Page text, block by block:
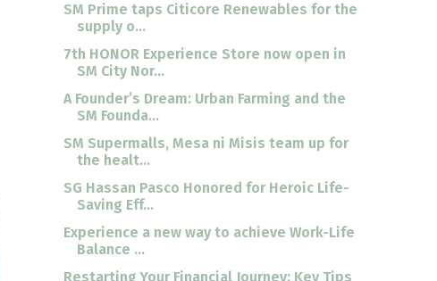
SM Prime taps Citicore Renewables for the
supply o...
7th HONOR Experience Store now open in
SM City Nor...
A Founder’s Dream: Urban Farming and the
SM Founda...
SM Supermalls, Mesa ni Misis team up for
the healt...
SG Hassan Pasco Honored for Heroic Life-
Saving Eff...
Experience a new way to achieve Work-Life
Balance ...
Restarting Your Financial Journey: Key Tips